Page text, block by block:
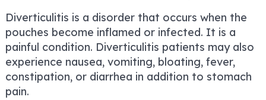
Diverticulitis is a disorder that occurs when the
pouches become inflamed or infected. It is a
painful condition. Diverticulitis patients may also
experience nausea, vomiting, bloating, fever,
constipation, or diarrhea in addition to stomach
pain.